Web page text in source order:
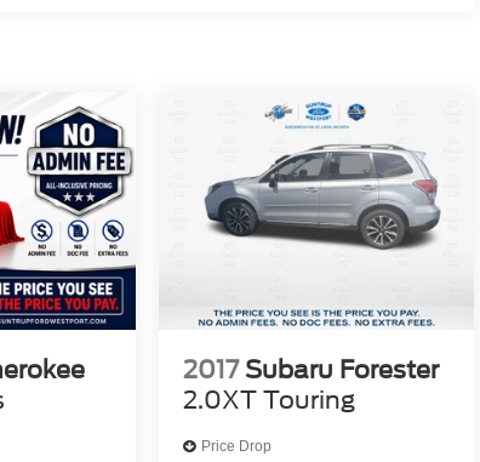
2017 Subaru Forester
2.0XT Touring
Price Drop